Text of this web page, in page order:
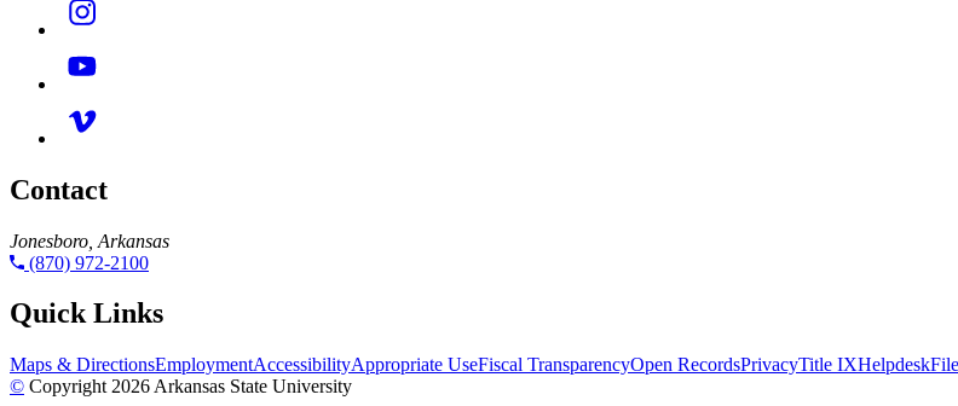
Contact
Jonesboro, Arkansas
(870) 972-2100
Quick Links
Maps & DirectionsEmploymentAccessibilityAppropriate UseFiscal TransparencyOpen RecordsPrivacyTitle IXHelpdesk
© Copyright 2026 Arkansas State University